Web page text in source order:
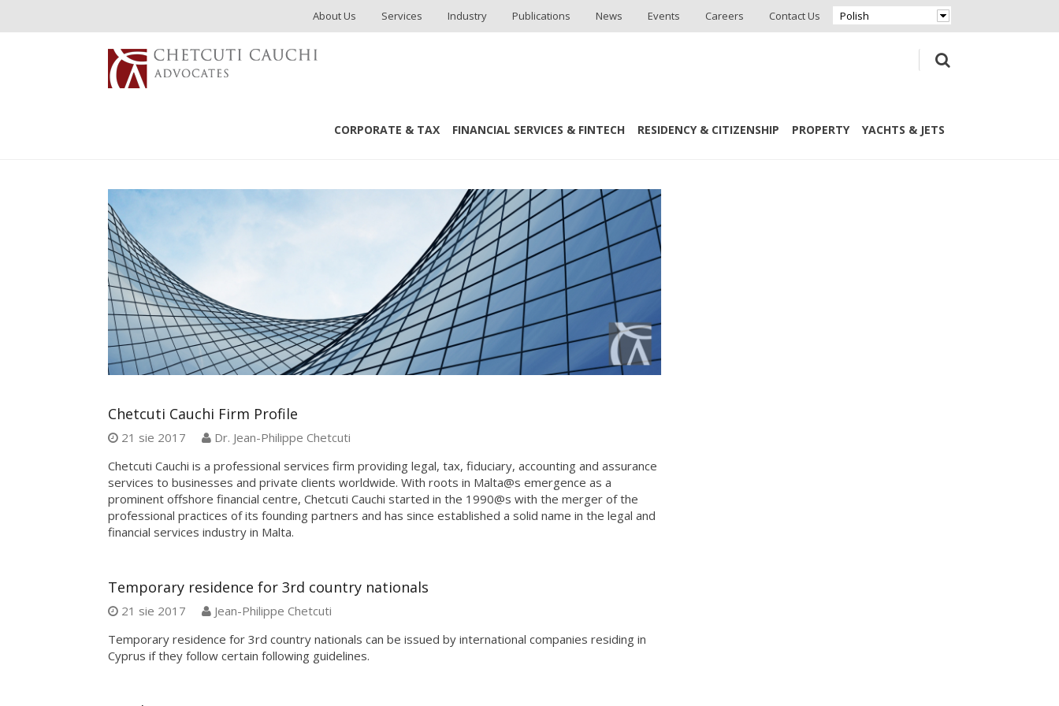
About Us Services Industry Publications News Events Careers Contact Us Polish
CORPORATE & TAX FINANCIAL SERVICES & FINTECH RESIDENCY & CITIZENSHIP PROPERTY YACHTS & JETS
Chetcuti Cauchi Firm Profile
21 sie 2017
Dr. Jean-Philippe Chetcuti
Chetcuti Cauchi is a professional services firm providing legal, tax, fiduciary, accounting and assurance
services to businesses and private clients worldwide. With roots in Malta@s emergence as a
prominent offshore financial centre, Chetcuti Cauchi started in the 1990@s with the merger of the
professional practices of its founding partners and has since established a solid name in the legal and
financial services industry in Malta.
Temporary residence for 3rd country nationals
21 sie 2017
Jean-Philippe Chetcuti
Temporary residence for 3rd country nationals can be issued by international companies residing in
Cyprus if they follow certain following guidelines.